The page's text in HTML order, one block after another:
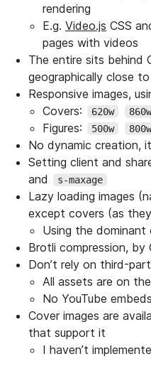
rendering
E.g. Video.js CSS
pages with videos
The entire sits behind
geographically close
Responsive images,
Covers:
620w 860w
Figures: 500w 800w
No dynamic creation,
Setting client and
and s-maxage
Lazy loading images
except covers (as
Using the dominant
Brotli compression, by
Don’t rely on third-
All assets are on
No YouTube embeds
Cover images are
that support it
I haven’t